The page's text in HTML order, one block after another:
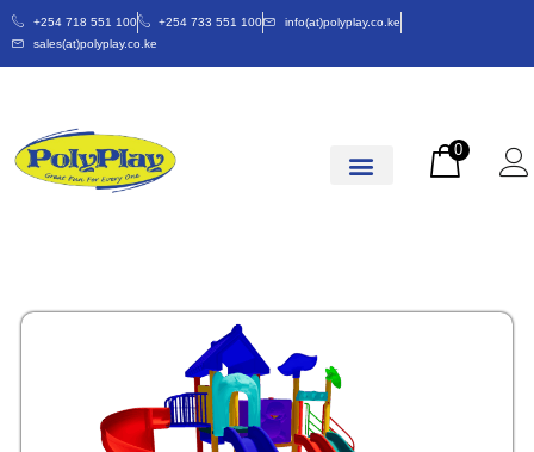
+254 718 551 100 +254 733 551 100
info(at)polyplay.co.ke
sales(at)polyplay.co.ke
0